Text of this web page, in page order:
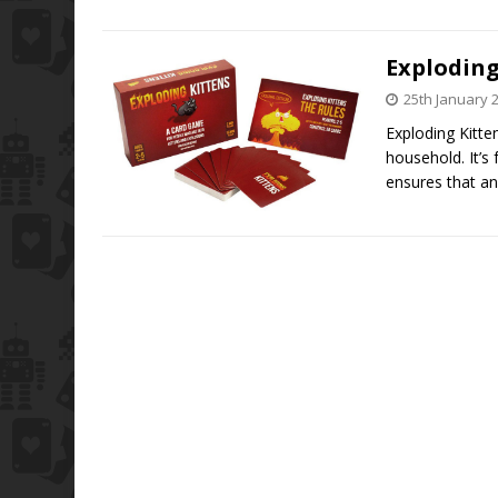
25th January
Exploding
household.
ensures that